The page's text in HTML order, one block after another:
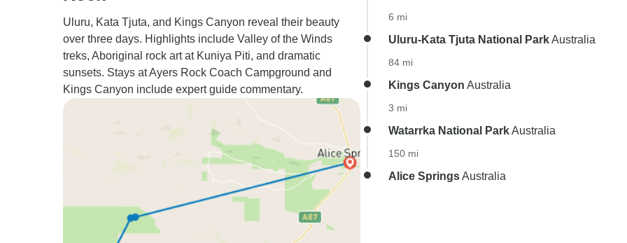
Uluru, Kata Tjuta, and Kings Canyon reveal their beauty
over three days. Highlights include Valley of the Winds
treks, Aboriginal rock art at Kuniya Piti, and dramatic
sunsets. Stays at Ayers Rock Coach Campground and
Kings Canyon include expert guide commentary.
6 mi
Uluru-Kata Tjuta National ParkAustralia
84 mi
Kings Canyon Australia
3 mi
Watarrka National ParkAustralia
150 mi
Alice SpringsAustralia